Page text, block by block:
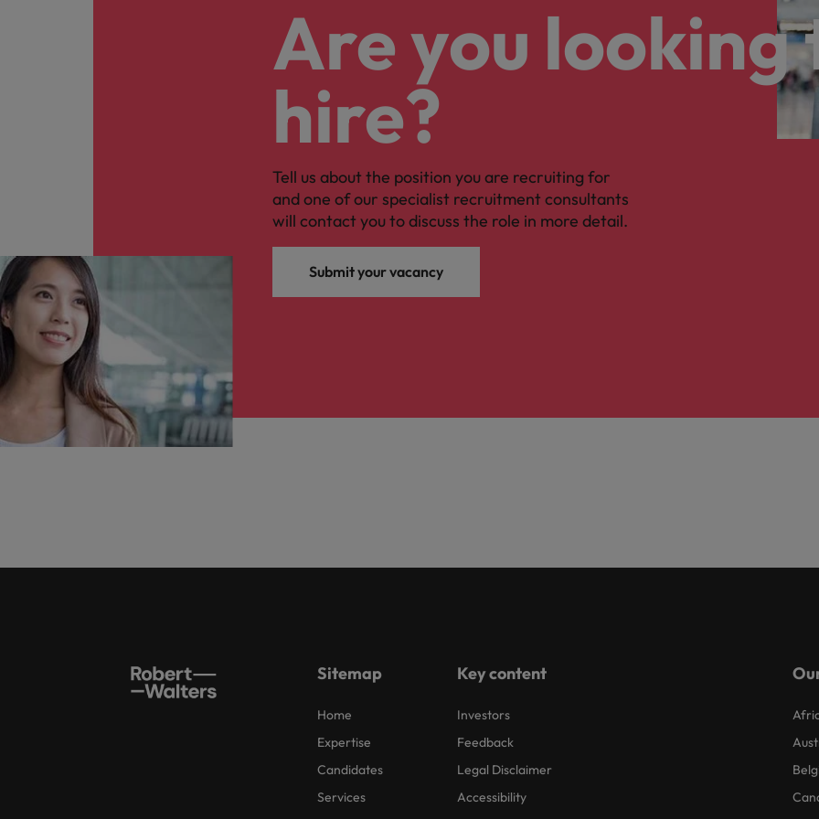
Are you looking
hire?
Tell us about the position you are recruiting for
and one of our specialist recruitment consultants
will contact you to discuss the role in more detail.
Submit your vacancy
Sitemap
Home
Expertise
Candidates
Services
Key content
Investors
Feedback
Legal Disclaimer
Accessibility